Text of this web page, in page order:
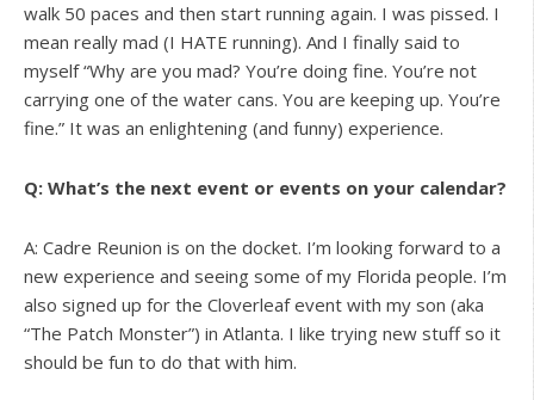
walk 50 paces and then start running again. I was pissed. I
mean really mad (I HATE running). And I finally said to
myself “Why are you mad? You’re doing fine. You’re not
carrying one of the water cans. You are keeping up. You’re
fine.” It was an enlightening (and funny) experience.
Q: What’s the next event or events on your calendar?
A: Cadre Reunion is on the docket. I’m looking forward to a
new experience and seeing some of my Florida people. I’m
also signed up for the Cloverleaf event with my son (aka
“The Patch Monster”) in Atlanta. I like trying new stuff so it
should be fun to do that with him.